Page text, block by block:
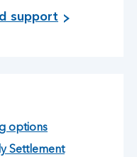
support
options
Settlement